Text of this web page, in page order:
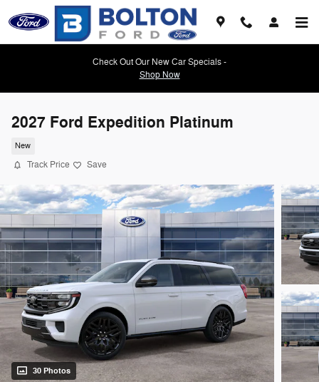
Skip to main content
Check Out Our New Car Specials -
Shop Now
2027 Ford Expedition Platinum
New
Track Price Save
30 Photos